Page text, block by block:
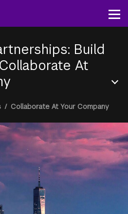
content
Build
Collaborate At
/ Collaborate At Your Company